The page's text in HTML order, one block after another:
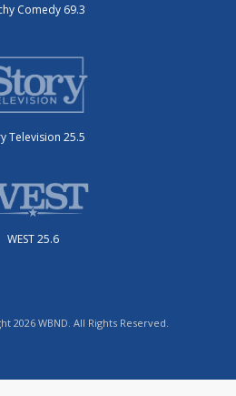
Comedy 69.3
Television 25.5
WEST 25.6
2026 WBND. All Rights Reserved.